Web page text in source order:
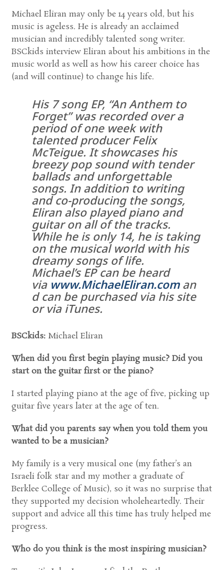
Michael Eliran may only be 14 years old, but his
music is ageless. He is already an acclaimed
musician and incredibly talented song writer.
BSCkids interview Eliran about his ambitions in the
music world as well as how his career choice has
(and will continue) to change his life.
His 7 song EP, “An Anthem to
Forget” was recorded over a
period of one week with
talented producer Felix
McTeigue. It showcases his
breezy pop sound with tender
ballads and unforgettable
songs. In addition to writing
and co-producing the songs,
Eliran also played piano and
guitar on all of the tracks.
While he is only 14, he is taking
on the musical world with his
dreamy songs of life.
Michael’s EP can be heard
via www.MichaelEliran.coman
d can be purchased via his site
or via iTunes.
BSCkids:Michael Eliran
When did you first begin playing music? Did you
start on the guitar first or the piano?
I started playing piano at the age of five, picking up
guitar five years later at the age of ten.
What did you parents say when you told them you
wanted to be a musician?
My family is a very musical one (my father’s an
Israeli folk star and my mother a graduate of
Berklee College of Music), so it was no surprise that
they supported my decision wholeheartedly. Their
support and advice all this time has truly helped me
progress.
Who do you think is the most inspiring musician?